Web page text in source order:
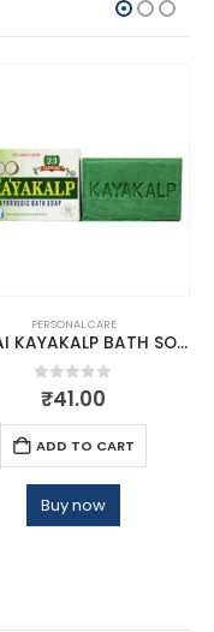
PERSONAL CARE
ANNAI KAYAKALP BATH SOAP
0out of 5
₹41.00
ADD TO CART
Buy now